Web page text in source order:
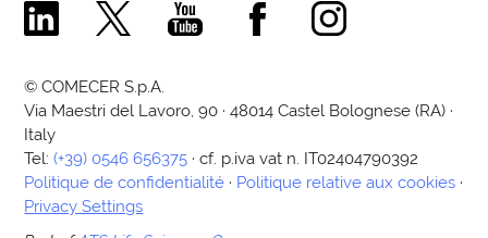
Comecer Linkedin Page
Comecer X PageComecer Youtube Channel
Comecer Facebook Page
Comecer Instagram
© COMECER S.p.A.
Via Maestri del Lavoro, 90 · 48014 Castel Bolognese (RA) ·
Italy
Tel:(+39) 0546 656375 · cf. p.iva vat n. IT02404790392
Politique de confidentialité · Politique relative aux cookies ·
Privacy Settings